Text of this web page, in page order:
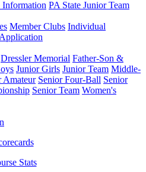
Information PA State Junior Team
Member Clubs Individual
Dressler Memorial Father-Son &
Junior Girls Junior Team Middle-
Amateur Senior Four-Ball Senior
Senior Team Women's
Stats